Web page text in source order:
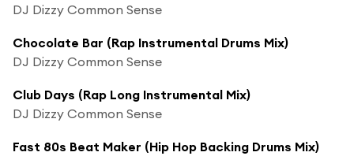
DJ Dizzy Common Sense
Chocolate Bar (Rap Instrumental Drums Mix)
DJ Dizzy Common Sense
Club Days (Rap Long Instrumental Mix)
DJ Dizzy Common Sense
Fast 80s Beat Maker (Hip Hop Backing Drums Mix)